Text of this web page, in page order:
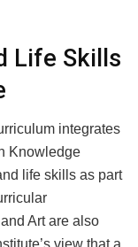
Life Skills
integrates
Knowledge
life skills as part
Art are also